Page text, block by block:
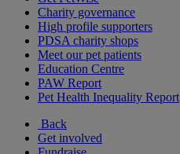
Charity governance
High profile supporters
PDSA charity shops
Meet our pet patients
Education Centre
PAW Report
Pet Health Inequality Report
Back
Get involved